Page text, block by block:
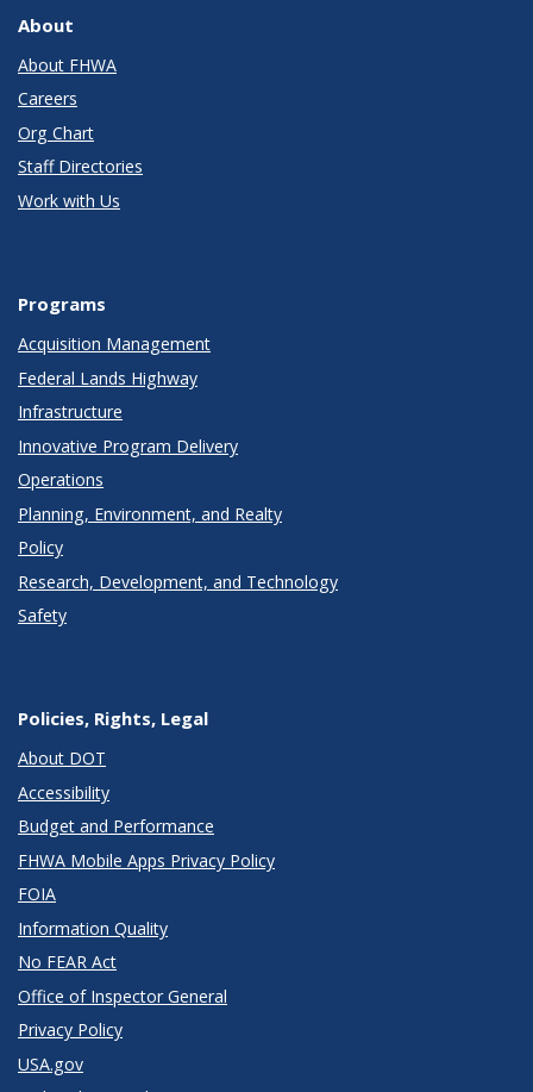
About
About FHWA
Careers
Org Chart
Staff Directories
Work with Us
Programs
Acquisition Management
Federal Lands Highway
Infrastructure
Innovative Program Delivery
Operations
Planning, Environment, and Realty
Policy
Research, Development, and Technology
Safety
Policies, Rights, Legal
About DOT
Accessibility
Budget and Performance
FHWA Mobile Apps Privacy Policy
FOIA
Information Quality
No FEAR Act
Office of Inspector General
Privacy Policy
USA.gov